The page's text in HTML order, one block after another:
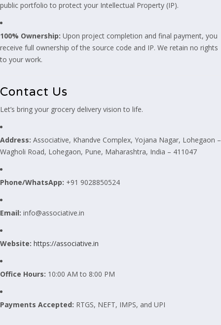
public portfolio to protect your Intellectual Property (IP).
100% Ownership: Upon project completion and final payment, you
receive full ownership of the source code and IP. We retain no rights
to your work.
Contact Us
Let’s bring your grocery delivery vision to life.
Address: Associative, Khandve Complex, Yojana Nagar, Lohegaon –
Wagholi Road, Lohegaon, Pune, Maharashtra, India – 411047
Phone/WhatsApp: +91 9028850524
Email: info@associative.in
Website: https://associative.in
Office Hours: 10:00 AM to 8:00 PM
Payments Accepted: RTGS, NEFT, IMPS, and UPI